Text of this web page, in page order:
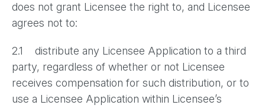
does not grant Licensee the right to, and Licensee
agrees not to:
2.1 distribute any Licensee Application to a third
party, regardless of whether or not Licensee
receives compensation for such distribution, or to
use a Licensee Application within Licensee’s